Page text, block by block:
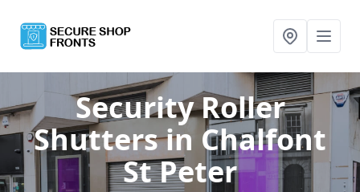
Security Roller
Shuttersin Chalfont
St Peter